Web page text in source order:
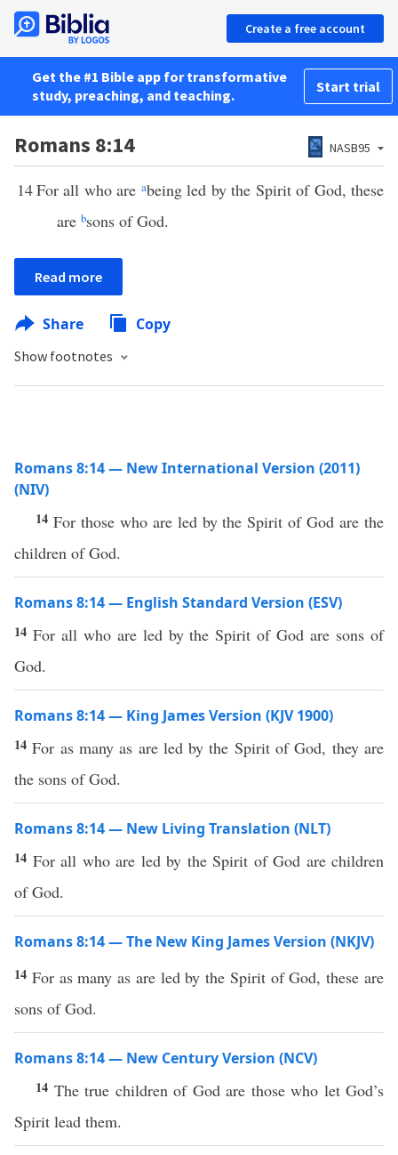
Create a free account
Get the #1 Bible app for transformative
study, preaching, and teaching.
Start trial
Romans 8:14 NASB95
14For all who are abeing led by the Spirit of God, these
are bsons of God.
Read more
Share Copy
Show footnotes
Romans 8:14 — New International Version (2011)
(NIV)
14 For those who are led by the Spirit of God are the
children of God.
Romans 8:14 — English Standard Version (ESV)
14 For all who are led by the Spirit of God are sons of
God.
Romans 8:14 — King James Version (KJV 1900)
14For as many as are led by the Spirit of God, they are
the sons of God.
Romans 8:14 — New Living Translation (NLT)
14 For all who are led by the Spirit of God are children
of God.
Romans 8:14 — The New King James Version (NKJV)
14 For as many as are led by the Spirit of God, these are
sons of God.
Romans 8:14 — New Century Version (NCV)
14 The true children of God are those who let God’s
Spirit lead them.